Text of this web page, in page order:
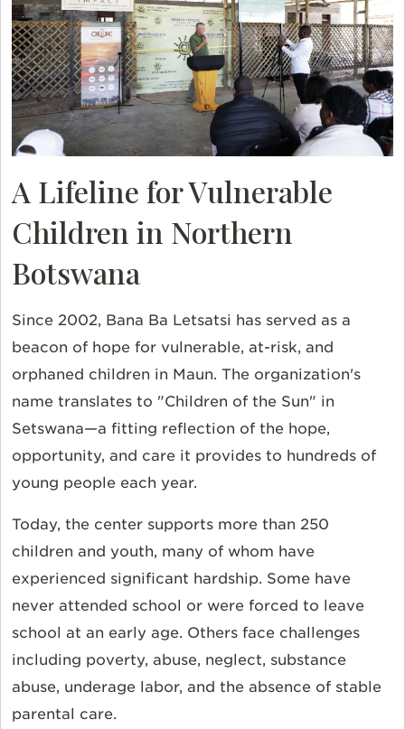
A Lifeline for Vulnerable
Children in Northern
Botswana
Since 2002, Bana Ba Letsatsi has served as a
beacon of hope for vulnerable, at-risk, and
orphaned children in Maun. The organization's
name translates to "Children of the Sun" in
Setswana—a fitting reflection of the hope,
opportunity, and care it provides to hundreds of
young people each year.
Today, the center supports more than 250
children and youth, many of whom have
experienced significant hardship. Some have
never attended school or were forced to leave
school at an early age. Others face challenges
including poverty, abuse, neglect, substance
abuse, underage labor, and the absence of stable
parental care.